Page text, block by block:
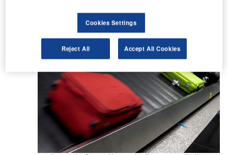
Monitor, control and improve the efficiency of:
Cookies Settings
Reject All Accept All Cookies